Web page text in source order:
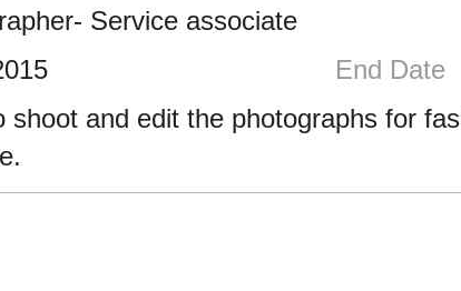
Service associate
End Date
and edit the photographs for